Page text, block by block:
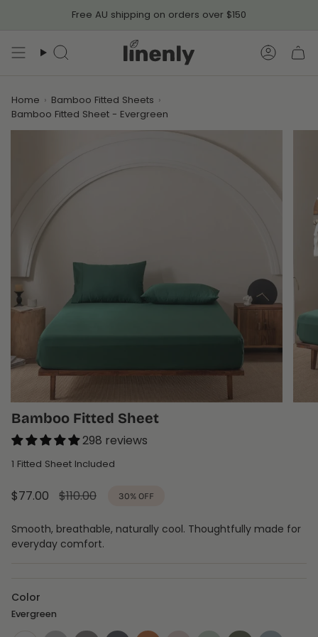
content
Free AU shipping on orders over $150
Search
Home › Bamboo Fitted Sheets ›
Bamboo Fitted Sheet - Evergreen
Bamboo Fitted Sheet
298 reviews
1 Fitted Sheet Included
Sale
$77.00
Regular
$110.00 30% OFF
Smooth, breathable, naturally cool. Thoughtfully made for
everyday comfort.
Color
Evergreen